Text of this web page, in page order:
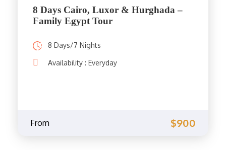
8 Days Cairo, Luxor & Hurghada –
Family Egypt Tour
8 Days/7 Nights
Availability : Everyday
From $900